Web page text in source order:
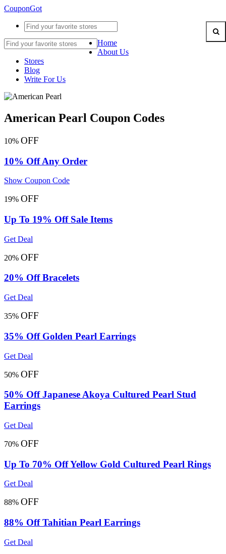
CouponGot
Home
About Us
Stores
Blog
Write For Us
American Pearl Coupon Codes
10% OFF
10% Off Any Order
Show Coupon Code
19% OFF
Up To 19% Off Sale Items
Get Deal
20% OFF
20% Off Bracelets
Get Deal
35% OFF
35% Off Golden Pearl Earrings
Get Deal
50% OFF
50% Off Japanese Akoya Cultured Pearl Stud
Earrings
Get Deal
70% OFF
Up To 70% Off Yellow Gold Cultured Pearl Rings
Get Deal
88% OFF
88% Off Tahitian Pearl Earrings
Get Deal